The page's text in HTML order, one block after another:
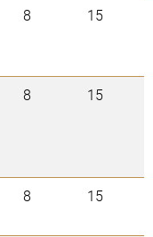
8 15
8 15
8 15